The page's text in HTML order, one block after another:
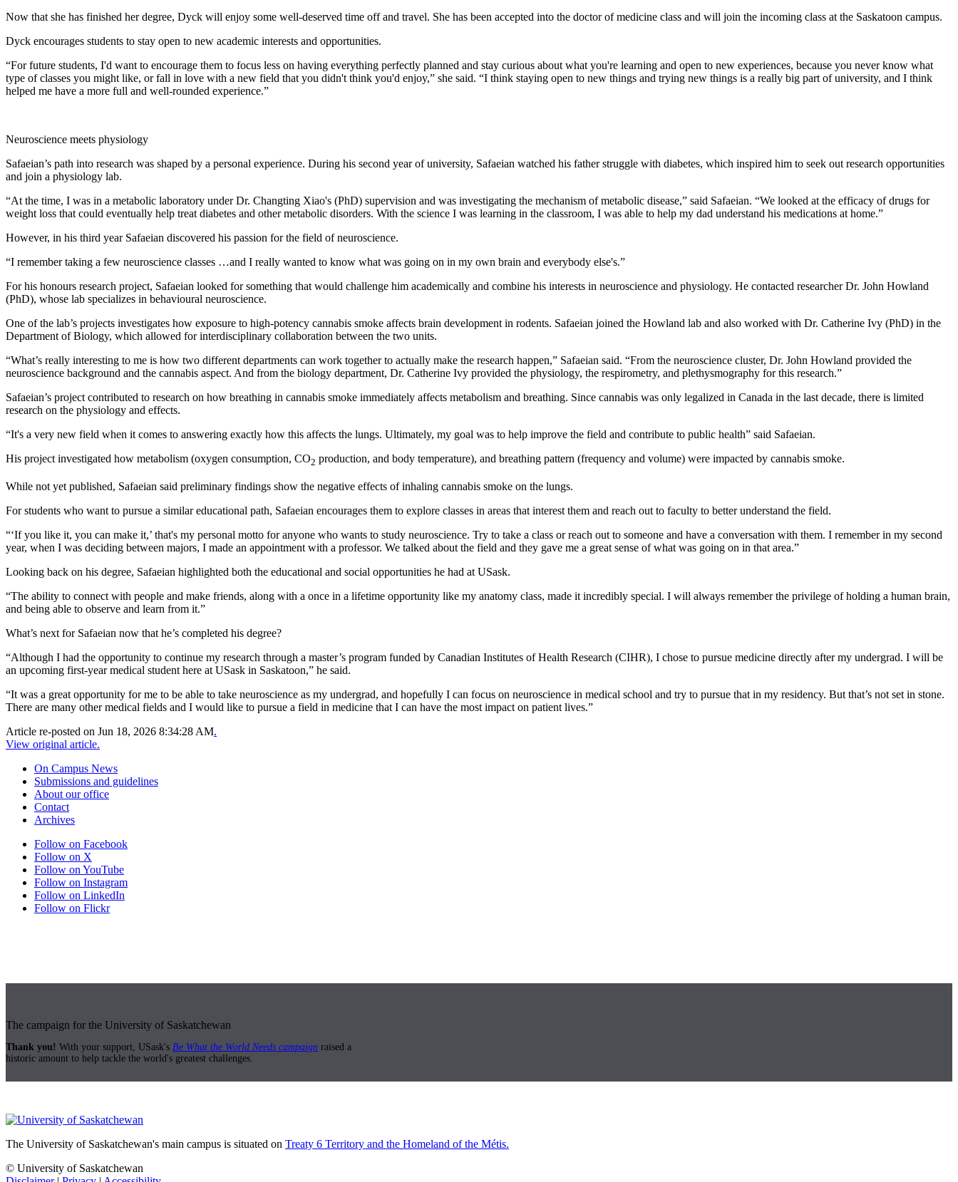
Now that she has finished her degree, Dyck will enjoy some well-deserved time off and travel. She has been accepted into the doctor of medicine class and will join the incoming class at the Saskatoon campus.
Dyck encourages students to stay open to new academic interests and opportunities.
“For future students, I'd want to encourage them to focus less on having everything perfectly planned and stay curious about what you're learning and open to new experiences, because you never know what
type of classes you might like, or fall in love with a new field that you didn't think you'd enjoy,” she said. “I think staying open to new things and trying new things is a really big part of university, and I think
helped me have a more full and well-rounded experience.”
Neuroscience meets physiology
Safaeian’s path into research was shaped by a personal experience. During his second year of university, Safaeian watched his father struggle with diabetes, which inspired him to seek out research opportunities
and join a physiology lab.
“At the time, I was in a metabolic laboratory under Dr. Changting Xiao's (PhD) supervision and was investigating the mechanism of metabolic disease,” said Safaeian. “We looked at the efficacy of drugs for
weight loss that could eventually help treat diabetes and other metabolic disorders. With the science I was learning in the classroom, I was able to help my dad understand his medications at home.”
However, in his third year Safaeian discovered his passion for the field of neuroscience.
“I remember taking a few neuroscience classes …and I really wanted to know what was going on in my own brain and everybody else's.”
For his honours research project, Safaeian looked for something that would challenge him academically and combine his interests in neuroscience and physiology. He contacted researcher Dr. John Howland
(PhD), whose lab specializes in behavioural neuroscience.
One of the lab’s projects investigates how exposure to high-potency cannabis smoke affects brain development in rodents. Safaeian joined the Howland lab and also worked with Dr. Catherine Ivy (PhD) in the
Department of Biology, which allowed for interdisciplinary collaboration between the two units.
“What’s really interesting to me is how two different departments can work together to actually make the research happen,” Safaeian said. “From the neuroscience cluster, Dr. John Howland provided the
neuroscience background and the cannabis aspect. And from the biology department, Dr. Catherine Ivy provided the physiology, the respirometry, and plethysmography for this research.”
Safaeian’s project contributed to research on how breathing in cannabis smoke immediately affects metabolism and breathing. Since cannabis was only legalized in Canada in the last decade, there is limited
research on the physiology and effects.
“It's a very new field when it comes to answering exactly how this affects the lungs. Ultimately, my goal was to help improve the field and contribute to public health” said Safaeian.
His project investigated how metabolism (oxygen consumption, CO2 production, and body temperature), and breathing pattern (frequency and volume) were impacted by cannabis smoke.
While not yet published, Safaeian said preliminary findings show the negative effects of inhaling cannabis smoke on the lungs.
For students who want to pursue a similar educational path, Safaeian encourages them to explore classes in areas that interest them and reach out to faculty to better understand the field.
“‘If you like it, you can make it,’ that's my personal motto for anyone who wants to study neuroscience. Try to take a class or reach out to someone and have a conversation with them. I remember in my second
year, when I was deciding between majors, I made an appointment with a professor. We talked about the field and they gave me a great sense of what was going on in that area.”
Looking back on his degree, Safaeian highlighted both the educational and social opportunities he had at USask.
“The ability to connect with people and make friends, along with a once in a lifetime opportunity like my anatomy class, made it incredibly special. I will always remember the privilege of holding a human brain,
and being able to observe and learn from it.”
What’s next for Safaeian now that he’s completed his degree?
“Although I had the opportunity to continue my research through a master’s program funded by Canadian Institutes of Health Research (CIHR), I chose to pursue medicine directly after my undergrad. I will be
an upcoming first-year medical student here at USask in Saskatoon,” he said.
“It was a great opportunity for me to be able to take neuroscience as my undergrad, and hopefully I can focus on neuroscience in medical school and try to pursue that in my residency. But that’s not set in stone.
There are many other medical fields and I would like to pursue a field in medicine that I can have the most impact on patient lives.”
Article re-posted on Jun 18, 2026 8:34:28 AM.
View original article.
On Campus News
Submissions and guidelines
About our office
Contact
Archives
Follow on Facebook
Follow on X
Follow on YouTube
Follow on Instagram
Follow on LinkedIn
Follow on Flickr
The campaign for the University of Saskatchewan
Thank you! With your support, USask's Be What the World Needs campaign raised a
historic amount to help tackle the world's greatest challenges.
The University of Saskatchewan's main campus is situated on Treaty 6 Territory and the Homeland of the Métis.
© University of Saskatchewan